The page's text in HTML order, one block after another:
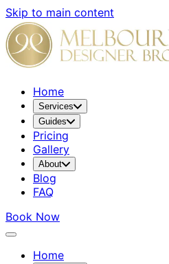
Skip to main content
Home
Services
Guides
Pricing
Gallery
About
Blog
FAQ
Book Now
Home